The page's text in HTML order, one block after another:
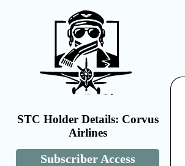
STC Holder Details: Corvus
Airlines
Subscriber Access